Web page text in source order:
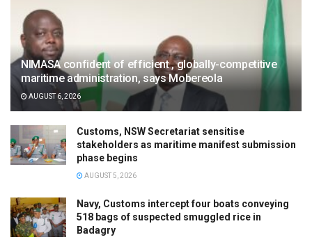
NIMASA confident of efficient , globally-competitive
maritime administration, says Mobereola
AUGUST 6, 2026
Customs, NSW Secretariat sensitise
stakeholders as maritime manifest submission
phase begins
AUGUST 5, 2026
Navy, Customs intercept four boats conveying
518 bags of suspected smuggled rice in
Badagry